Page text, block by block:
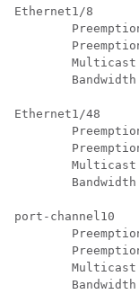
Ethernet1/8
Ethernet1/48
port-channel10